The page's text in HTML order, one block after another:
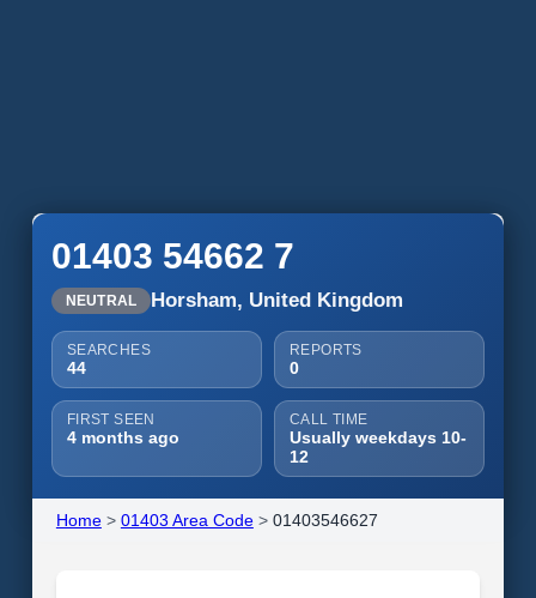
01403 54662 7
NEUTRAL Horsham, United Kingdom
SEARCHES
44
REPORTS
0
FIRST SEEN
4 months ago
CALL TIME
Usually weekdays 10-
12
Home> 01403 Area Code> 01403546627